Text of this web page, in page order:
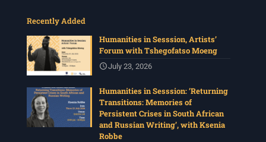
Recently Added
Humanities in Sesssion, Artists’
Forum with Tshegofatso Moeng
July 23, 2026
Humanities in Sesssion: ‘Returning
Transitions: Memories of
Persistent Crises in South African
and Russian Writing’, with Ksenia
Robbe